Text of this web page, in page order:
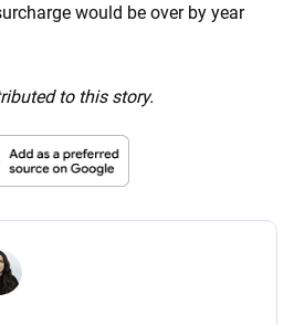
would be over by year
to this story.